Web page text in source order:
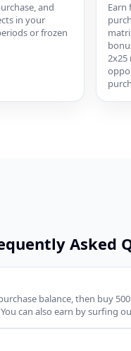
and
in your
or frozen
Earn
2x25
Asked
balance, then buy
can also earn by surfing